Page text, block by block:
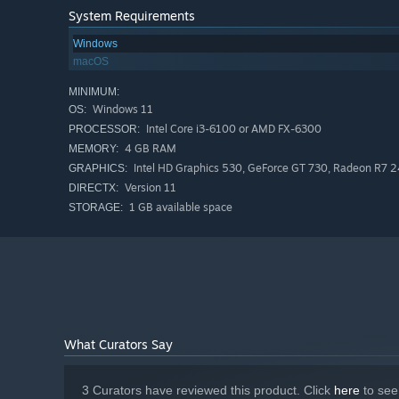
settlement.
Build at Your Own Pace
from three simulation speeds, inspect every plot in
your own.
System Requirements
Windows
macOS
MINIMUM:
OS: Windows 11
PROCESSOR: Intel Core i3-6100 or AMD FX-6300
MEMORY: 4 GB RAM
GRAPHICS: Intel HD Graphics 530, GeForce GT 730, Radeon R7
DIRECTX: Version 11
STORAGE: 1 GB available space
What Curators Say
3 Curators have reviewed this product. Click here to